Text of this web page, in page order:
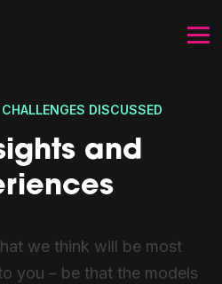
DISCUSSED
and
we think will be most
you – be that the models